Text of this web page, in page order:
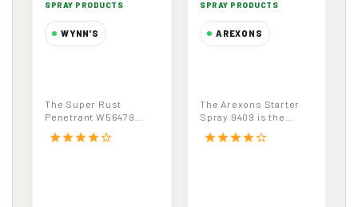
SPRAY PRODUCTS
WYNN'S
Degreaser
W56479, 500ml
The Super Rust
Penetrant W56479
performance,
starstarstarstarstar_border
SPRAY PRODUCTS
AREXONS
Diesel and
Petrol Engines
The Arexons Starter
Spray 9409 is the
facilitating the...
starstarstarstarstar_border